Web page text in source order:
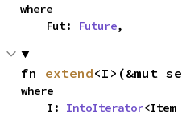
where
    Fut:
Future,
fn extend<I>(&mut
where
    I:
IntoIterator<Item